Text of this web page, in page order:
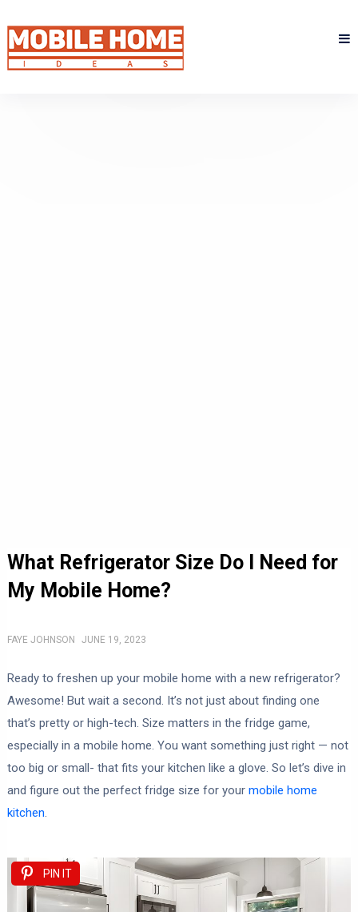
What Refrigerator Size Do I Need for
My Mobile Home?
FAYE JOHNSON JUNE 19, 2023
Ready to freshen up your mobile home with a new refrigerator?
Awesome! But wait a second. It’s not just about finding one
that’s pretty or high-tech. Size matters in the fridge game,
especially in a mobile home. You want something just right — not
too big or small- that fits your kitchen like a glove. So let’s dive in
and figure out the perfect fridge size for your mobile home
kitchen.
PIN IT